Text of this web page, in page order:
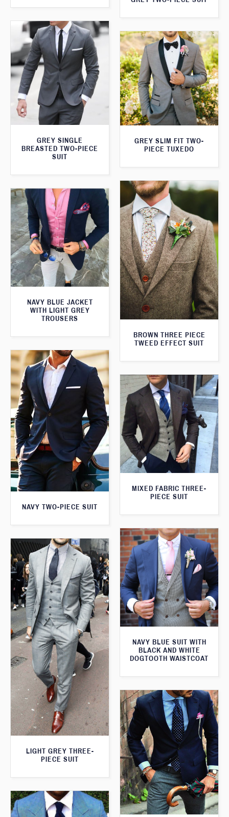
GREY SINGLE
BREASTED TWO-PIECE
SUIT
GREY SLIM FIT TWO-
PIECE TUXEDO
BROWN THREE PIECE
TWEED EFFECT SUIT
NAVY BLUE JACKET
WITH LIGHT GREY
TROUSERS
NAVY TWO-PIECE SUIT
MIXED FABRIC THREE-
PIECE SUIT
NAVY BLUE SUIT WITH
BLACK AND WHITE
DOGTOOTH WAISTCOAT
LIGHT GREY THREE-
PIECE SUIT